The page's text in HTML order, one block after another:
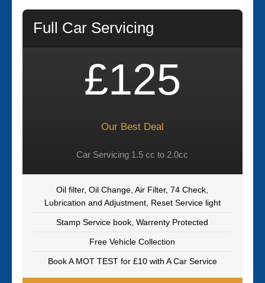
Full Car Servicing
£125
Our Best Deal
Car Servicing 1.5 cc to 2.0cc
Oil filter, Oil Change, Air Filter, 74 Check,
Lubrication and Adjustment, Reset Service light
Stamp Service book, Warrenty Protected
Free Vehicle Collection
Book A MOT TEST for £10 with A Car Service